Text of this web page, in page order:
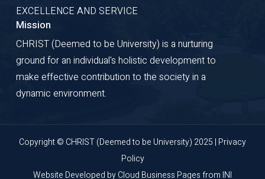
EXCELLENCE AND SERVICE
Mission
CHRIST (Deemed to be University) is a nurturing
ground for an individual's holistic development to
make effective contribution to the society in a
dynamic environment.
Copyright © CHRIST (Deemed to be University) 2025 | Privacy
Policy
Website Developed byCloud Business Pagesfrom INI